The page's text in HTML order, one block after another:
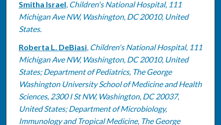
Smitha Israel, Children's National Hospital, 111
Michigan Ave NW, Washington, DC 20010, United
States.
Roberta L. DeBiasi, Children's National Hospital, 111
Michigan Ave NW, Washington, DC 20010, United
States; Department of Pediatrics, The George
Washington University School of Medicine and Health
Sciences, 2300 I St NW, Washington, DC 20037,
United States; Department of Microbiology,
Immunology and Tropical Medicine, The George